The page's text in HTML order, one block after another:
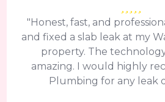
"Honest, fast, and
and fixed a slab leak at my
property. The
amazing. I would highly
Plumbing for any leak